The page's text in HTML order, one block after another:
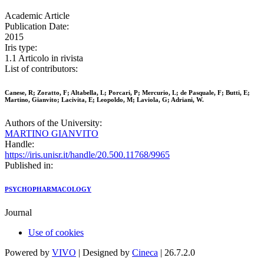
Academic Article
Publication Date:
2015
Iris type:
1.1 Articolo in rivista
List of contributors:
Canese, R; Zoratto, F; Altabella, L; Porcari, P; Mercurio, L; de Pasquale, F; Butti, E;
Martino, Gianvito; Lacivita, E; Leopoldo, M; Laviola, G; Adriani, W.
Authors of the University:
MARTINO GIANVITO
Handle:
https://iris.unisr.it/handle/20.500.11768/9965
Published in:
PSYCHOPHARMACOLOGY
Journal
Use of cookies
Powered by VIVO | Designed by Cineca | 26.7.2.0